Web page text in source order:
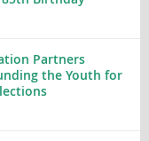
Partners
the Youth for